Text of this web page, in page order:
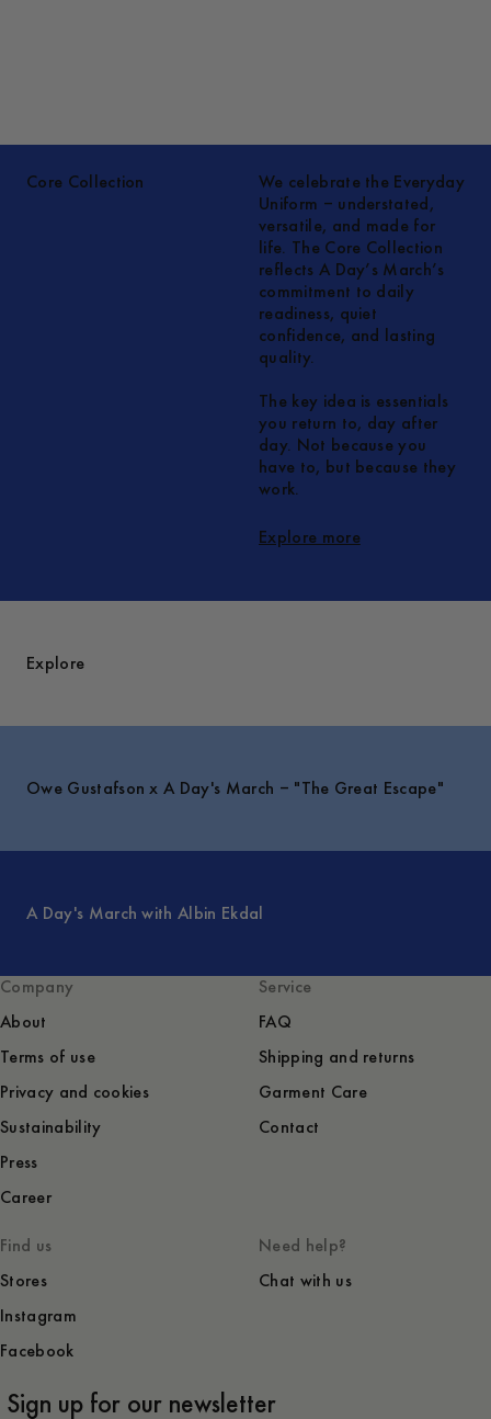
Core Collection
We celebrate the Everyday
Uniform – understated,
versatile, and made for
life. The Core Collection
reflects A Day’s March’s
commitment to daily
readiness, quiet
confidence, and lasting
quality.
The key idea is essentials
you return to, day after
day. Not because you
have to, but because they
work.
Explore more
Explore
Owe Gustafson x A Day's March – "The Great Escape"
A Day's March with Albin Ekdal
Company
About
Terms of use
Privacy and cookies
Sustainability
Press
Career
Service
FAQ
Shipping and returns
Garment Care
Contact
Find us
Stores
Instagram
Facebook
Need help?
Chat with us
Sign up for our newsletter